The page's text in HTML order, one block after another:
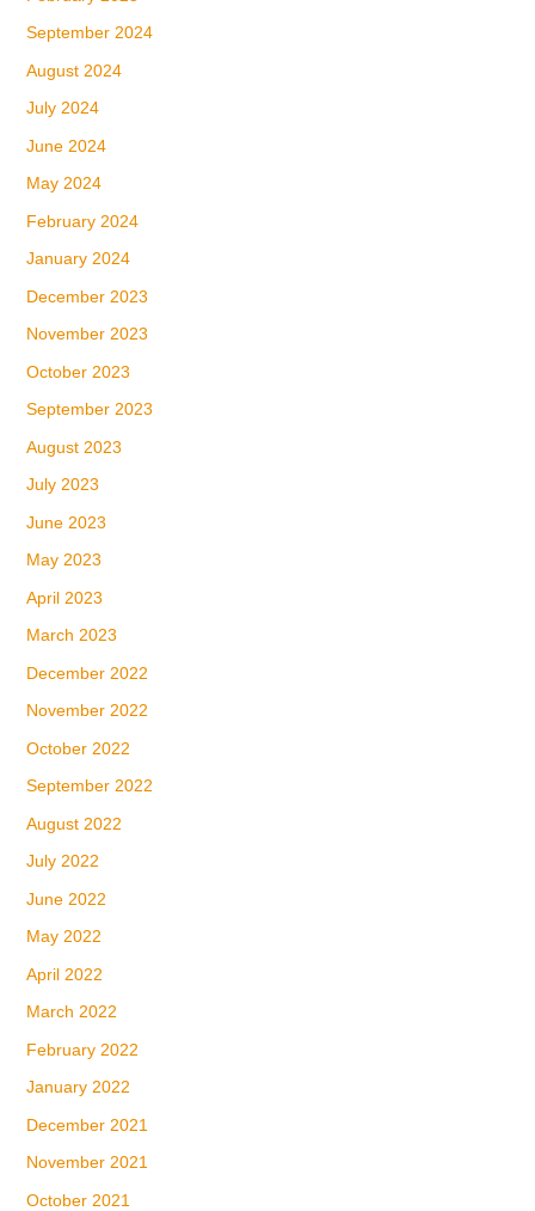
September 2024
August 2024
July 2024
June 2024
May 2024
February 2024
January 2024
December 2023
November 2023
October 2023
September 2023
August 2023
July 2023
June 2023
May 2023
April 2023
March 2023
December 2022
November 2022
October 2022
September 2022
August 2022
July 2022
June 2022
May 2022
April 2022
March 2022
February 2022
January 2022
December 2021
November 2021
October 2021